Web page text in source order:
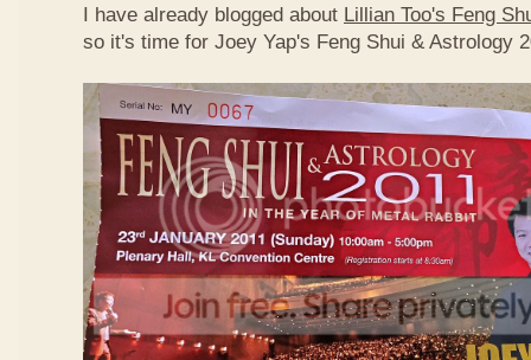
I have already blogged about Lillian Too's Feng
so it's time for Joey Yap's Feng Shui & Astrology